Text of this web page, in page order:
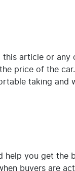
this article or
price of the
taking and
help you get the
buyers are